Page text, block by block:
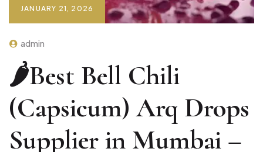
JANUARY 21, 2026
admin
🌶️Best Bell Chili
(Capsicum) Arq Drops
Supplier in Mumbai –